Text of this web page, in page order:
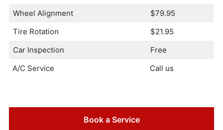
Wheel Alignment
$79.95
Tire Rotation
$21.95
Car Inspection
Free
A/C Service
Call us
Book a Service